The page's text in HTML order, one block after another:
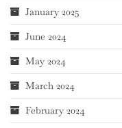
January 2025
June 2024
May 2024
March 2024
February 2024